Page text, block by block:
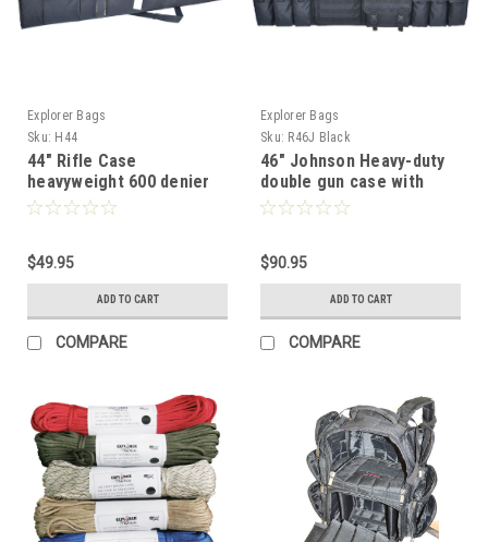
Explorer Bags
Sku: H44
44" Rifle Case
heavyweight 600 denier
polyester
$49.95
ADD TO CART
COMPARE
Explorer Bags
Sku: R46J Black
46" Johnson Heavy-duty
double gun case with
padded shooting mat,
$90.95
ADD TO CART
COMPARE